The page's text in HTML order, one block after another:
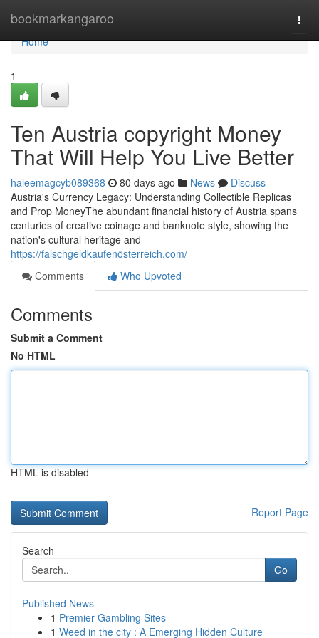
bookmarkangaroo
Home
Home
1
Ten Austria copyright Money
That Will Help You Live Better
haleemagcyb089368 80 days ago News
Discuss
Austria's Currency Legacy: Understanding Collectible Replicas
and Prop MoneyThe abundant financial history of Austria spans
centuries of creative coinage and banknote style, showing the
nation's cultural heritage and
https://falschgeldkaufenösterreich.com/
Comments
Who Upvoted
Comments
Submit a Comment
No HTML
HTML is disabled
Report Page
Search
Go
Published News
1 Premier Gambling Sites
1 Weed in the city : A Emerging Hidden Culture